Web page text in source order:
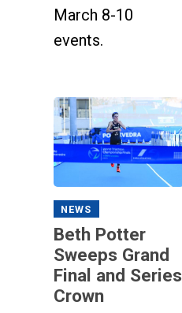
March 8-10
events.
NEWS
Beth Potter
Sweeps Grand
Final and Series
Crown